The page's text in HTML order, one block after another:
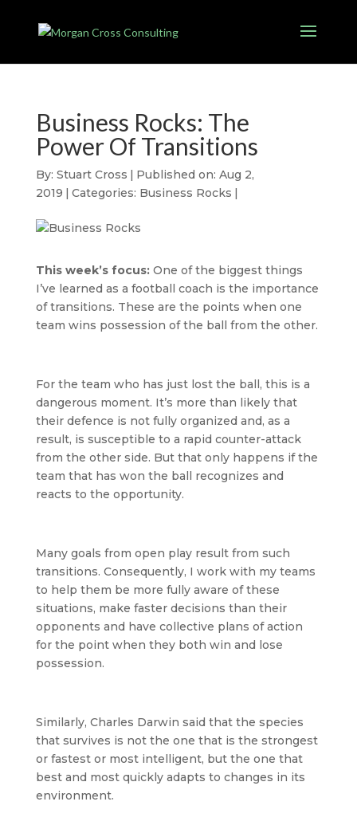
Business Rocks: The
Power Of Transitions
By: Stuart Cross | Published on: Aug 2,
2019 | Categories: Business Rocks |
This week’s focus:One of the biggest things
I’ve learned as a football coach is the importance
of transitions. These are the points when one
team wins possession of the ball from the other.
For the team who has just lost the ball, this is a
dangerous moment. It’s more than likely that
their defence is not fully organized and, as a
result, is susceptible to a rapid counter-attack
from the other side. But that only happens if the
team that has won the ball recognizes and
reacts to the opportunity.
Many goals from open play result from such
transitions. Consequently, I work with my teams
to help them be more fully aware of these
situations, make faster decisions than their
opponents and have collective plans of action
for the point when they both win and lose
possession.
Similarly, Charles Darwin said that the species
that survives is not the one that is the strongest
or fastest or most intelligent, but the one that
best and most quickly adapts to changes in its
environment.